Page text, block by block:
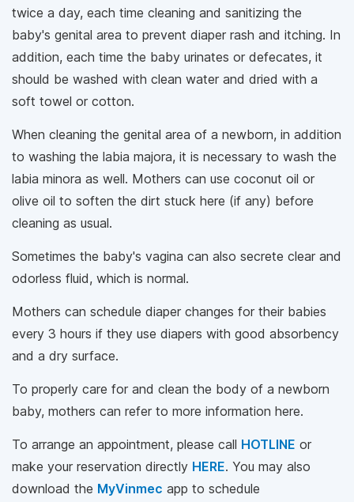
twice a day, each time cleaning and sanitizing the
baby's genital area to prevent diaper rash and itching. In
addition, each time the baby urinates or defecates, it
should be washed with clean water and dried with a
soft towel or cotton.
When cleaning the genital area of ​​a newborn, in addition
to washing the labia majora, it is necessary to wash the
labia minora as well. Mothers can use coconut oil or
olive oil to soften the dirt stuck here (if any) before
cleaning as usual.
Sometimes the baby's vagina can also secrete clear and
odorless fluid, which is normal.
Mothers can schedule diaper changes for their babies
every 3 hours if they use diapers with good absorbency
and a dry surface.
To properly care for and clean the body of a newborn
baby, mothers can refer to more information here.
To arrange an appointment, please call HOTLINE or
make your reservation directly HERE. You may also
download the MyVinmec app to schedule